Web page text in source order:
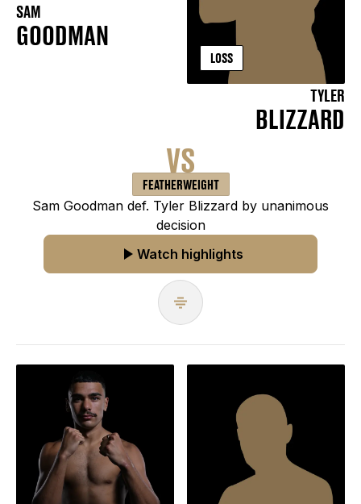
SAM
GOODMAN
LOSS
TYLER
BLIZZARD
VS
FEATHERWEIGHT
Sam Goodman def. Tyler Blizzard by unanimous
decision
Watch highlights